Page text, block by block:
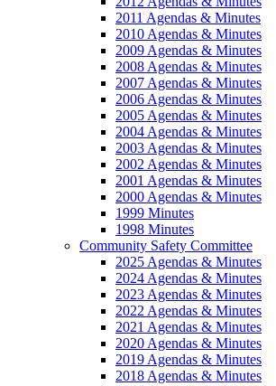
2011 Agendas & Minutes
2010 Agendas & Minutes
2009 Agendas & Minutes
2008 Agendas & Minutes
2007 Agendas & Minutes
2006 Agendas & Minutes
2005 Agendas & Minutes
2004 Agendas & Minutes
2003 Agendas & Minutes
2002 Agendas & Minutes
2001 Agendas & Minutes
2000 Agendas & Minutes
1999 Minutes
1998 Minutes
Community Safety Committee
2025 Agendas & Minutes
2024 Agendas & Minutes
2023 Agendas & Minutes
2022 Agendas & Minutes
2021 Agendas & Minutes
2020 Agendas & Minutes
2019 Agendas & Minutes
2018 Agendas & Minutes